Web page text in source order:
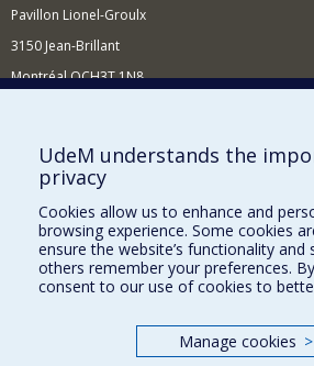
Pavillon Lionel-Groulx
3150 Jean-Brillant
Montréal QCH3T 1N8
Supporting the Department
NEED HELP?
Site map
Report a problem
Our Departments and Schools
UdeM understands the
privacy
Cookies allow us to enhance and
browsing experience. Some cookies
ensure the website’s functionality and
others remember your preferences.
consent to our use of cookies to
Manage cookies >